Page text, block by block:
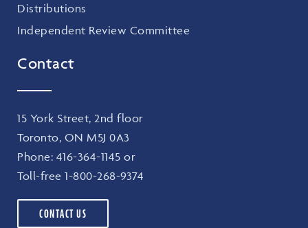
Distributions
Independent Review Committee
Contact
15 York Street, 2nd floor
Toronto, ON M5J 0A3
Phone: 416-364-1145 or
Toll-free 1-800-268-9374
CONTACT US